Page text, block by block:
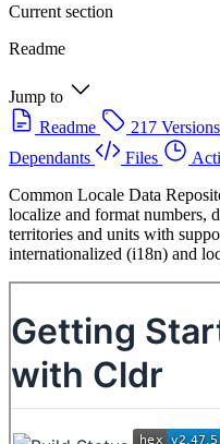
Current section
Readme
Jump to
Readme
217 Versions
Dependants
Files
Common Locale Data
localize and format numbers,
territories and units with
internationalized (i18n) and